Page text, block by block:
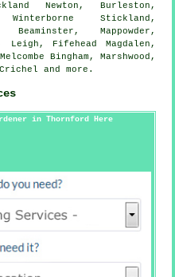
Newton, Burleston,
Winterborne Stickland,
Beaminster, Mappowder,
Fifehead Magdalen,
Bingham, Marshwood,
Crichel andmore .
in Thornford Here